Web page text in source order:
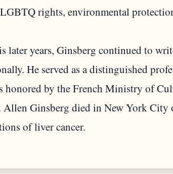
rights, environmental
later years, Ginsberg continued to
He served as a distinguished
honored by the French Ministry of
Allen Ginsberg died in New York
of liver cancer.